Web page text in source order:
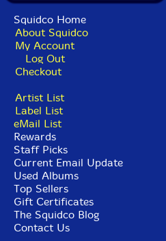
Squidco Home
About Squidco
My Account
Log Out
Checkout
Artist List
Label List
eMail List
Rewards
Staff Picks
Current Email Update
Used Albums
Top Sellers
Gift Certificates
The Squidco Blog
Contact Us